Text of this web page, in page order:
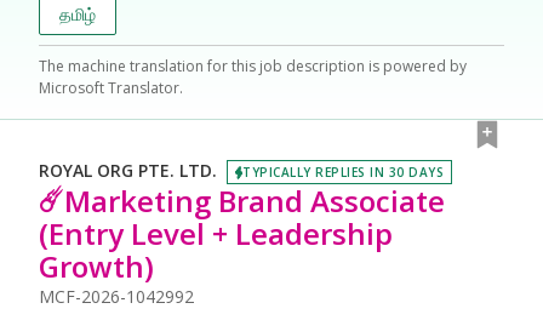
தமிழ்
The machine translation for this job description is powered by
Microsoft Translator.
ROYAL ORG PTE. LTD. TYPICALLY REPLIES IN 30 DAYS
☄️Marketing Brand Associate
(Entry Level + Leadership
Growth)
MCF-2026-1042992